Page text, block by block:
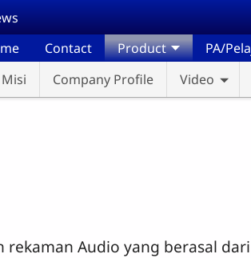
Contact
Product
Company Profile Video
PA/
Audio yang berasal